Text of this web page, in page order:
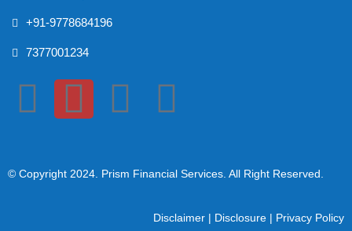
+91-9778684196
7377001234
© Copyright 2024 . Prism Financial Services. All Right Reserved.
Disclaimer | Disclosure | Privacy Policy